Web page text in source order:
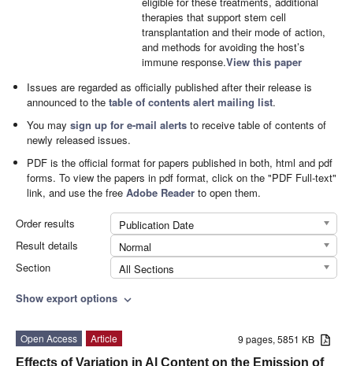
therapies that support stem cell
transplantation and their mode of action,
and methods for avoiding the host’s
immune response.View this paper
Issues are regarded as officially published after their release is
announced to thetable of contents alert mailing list.
You maysign up for e-mail alerts to receive table of contents of
newly released issues.
PDF is the official format for papers published in both, html and pdf
forms. To view the papers in pdf format, click on the "PDF Full-text"
link, and use the freeAdobe Reader to open them.
Order results
Publication Date
Result details
Normal
Section
All Sections
Show export options expand_more
9 pages, 5851 KB
Open Access
Article
Effects of Variation in Al Content on the Emission of